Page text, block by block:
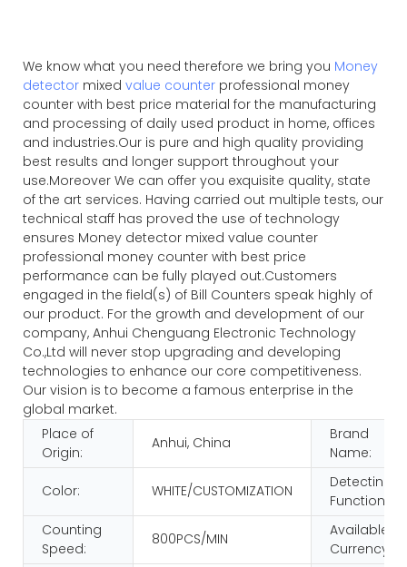
We know what you need therefore we bring you Money
detector mixed value counter professional money
counter with best price material for the manufacturing
and processing of daily used product in home, offices
and industries.Our is pure and high quality providing
best results and longer support throughout your
use.Moreover We can offer you exquisite quality, state
of the art services. Having carried out multiple tests, our
technical staff has proved the use of technology
ensures Money detector mixed value counter
professional money counter with best price
performance can be fully played out.Customers
engaged in the field(s) of Bill Counters speak highly of
our product. For the growth and development of our
company, Anhui Chenguang Electronic Technology
Co.,Ltd will never stop upgrading and developing
technologies to enhance our core competitiveness.
Our vision is to become a famous enterprise in the
global market.
Place of
Origin:
Anhui, China
Brand
Name:
Color: WHITE/CUSTOMIZATION
Detecting
Function:
Counting
Speed:
800PCS/MIN
Available
Currency: